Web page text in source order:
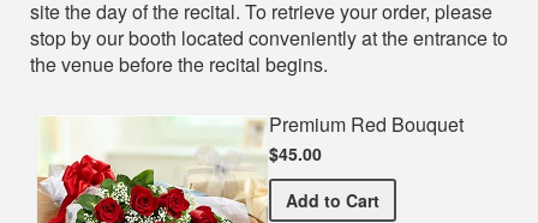
site the day of the recital. To retrieve your order, please
stop by our booth located conveniently at the entrance to
the venue before the recital begins.
Premium Red Bouquet
$45.00
Add Premium Red Bouquet
to Cart